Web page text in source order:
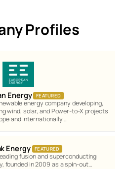
Profiles
Energy FEATURED
energy company developing,
wind, solar, and Power-to-X projects
and internationally.…
Energy FEATURED
fusion and superconducting
founded in 2009 as a spin-out…